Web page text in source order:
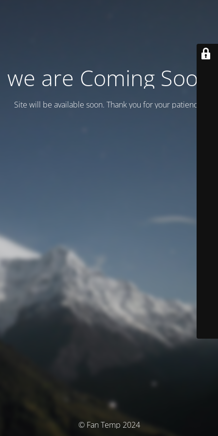
we are Coming Soon
Site will be available soon. Thank you for your patience!
© Fan Temp 2024